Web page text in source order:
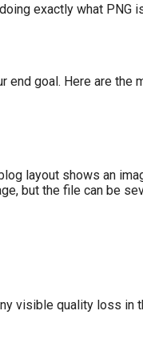
exactly what PNG
goal. Here are the
layout shows an
but the file can be
visible quality loss in